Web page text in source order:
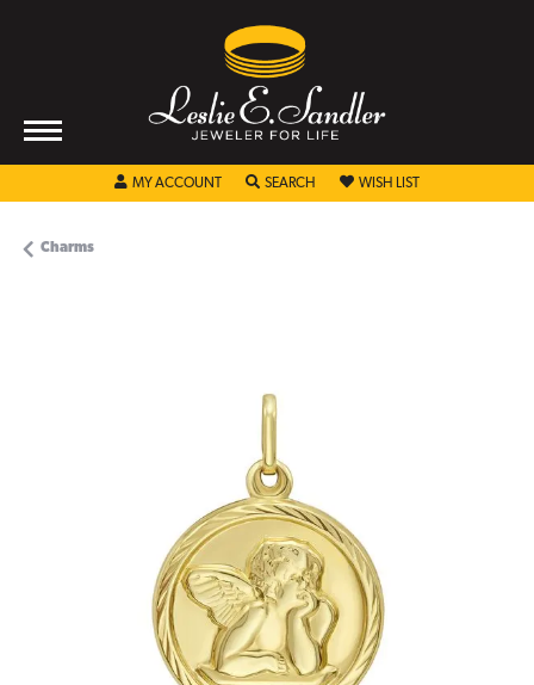
MY ACCOUNT TOGGLE MY ACCOUNT MENU
SEARCH TOGGLE SEARCH MENU
WISH LIST TOGGLE MY
Charms